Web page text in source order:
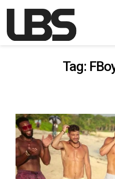
Main Navigation
Tag: